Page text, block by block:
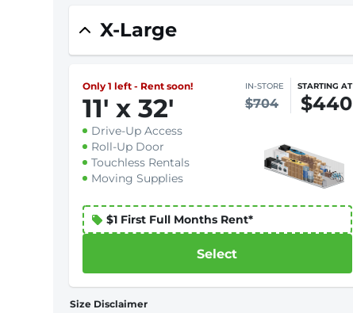
X-Large
Only 1 left - Rent soon!
11' x 32'
IN-STORE
$704
STARTING AT
$440
Drive-Up Access
Roll-Up Door
Touchless Rentals
Moving Supplies
$1 First Full Months Rent*
Select
Size Disclaimer